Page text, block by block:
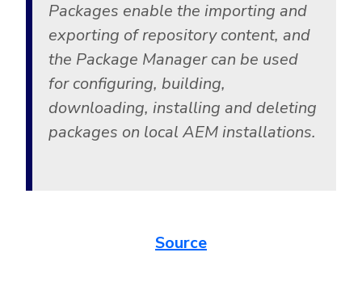
Packages enable the importing and
exporting of repository content, and
the Package Manager can be used
for configuring, building,
downloading, installing and deleting
packages on local AEM installations.
Source